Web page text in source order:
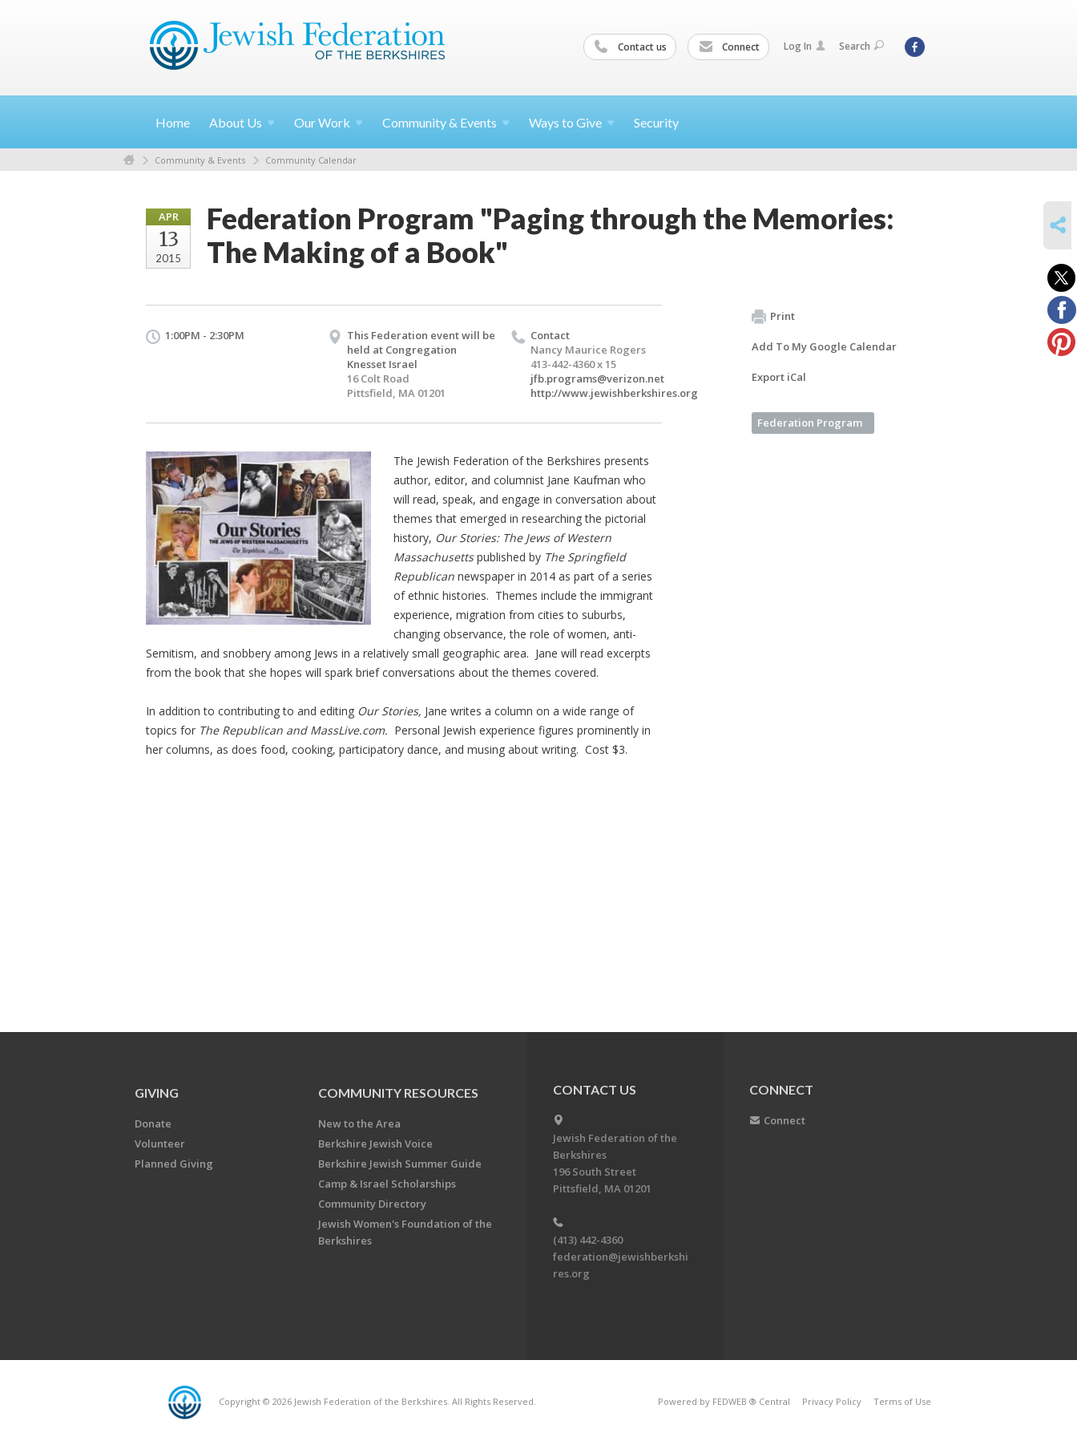
Contact us Connect Log In Search
Home About Us OurWork Community & Events Ways to Give Security
Community & Events Community Calendar
APR
13
2015
Federation Program "Paging through the Memories:
The Making of a Book"
1:00PM - 2:30PM
This Federation event will be
held at Congregation
Knesset Israel
16 Colt Road
Pittsfield, MA 01201
Contact
Nancy Maurice Rogers
413-442-4360 x 15
jfb.programs@verizon.net
http://www.jewishberkshires.org
The Jewish Federation of the Berkshires presents
author, editor, and columnist Jane Kaufman who
will read, speak, and engage in conversation about
themes that emerged in researching the pictorial
history, Our Stories: The Jews of Western
Massachusettspublished by The Springfield
Republican newspaper in 2014 as part of a series
of ethnic histories. Themes include the immigrant
experience, migration from cities to suburbs,
changing observance, the role of women, anti-
Semitism, and snobbery among Jews in a relatively small geographic area. Jane will read excerpts
from the book that she hopes will spark brief conversations about the themes covered.
In addition to contributing to and editing Our Stories, Jane writes a column on a wide range of
topics for The Republican and MassLive.com. Personal Jewish experience figures prominently in
her columns, as does food, cooking, participatory dance, and musing about writing. Cost $3.
Print
Add To My Google Calendar
Export iCal
Federation Program
GIVING
Donate
Volunteer
Planned Giving
COMMUNITY RESOURCES
New to the Area
Berkshire Jewish Voice
Berkshire Jewish Summer Guide
Camp & Israel Scholarships
Community Directory
Jewish Women's Foundation of the
Berkshires
CONTACT US
Jewish Federation of the
Berkshires
196 South Street
Pittsfield, MA 01201
(413) 442-4360
federation@jewishberkshi
res.org
CONNECT
Connect
Copyright © 2026 Jewish Federation of the Berkshires. All Rights Reserved. Powered by FEDWEB ® Central Privacy Policy Terms of Use